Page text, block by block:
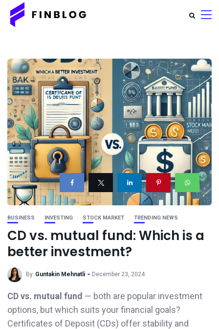
BUSINESS INVESTING STOCK MARKET TRENDING NEWS
CD vs. mutual fund: Which is a
better investment?
By Guntakin Mehnatli December 23, 2024
CD vs. mutual fund — both are popular investment
options, but which suits your financial goals?
Certificates of Deposit (CDs) offer stability and